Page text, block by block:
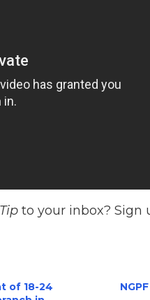
to your inbox? Sign
of 18-24